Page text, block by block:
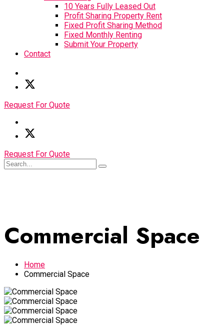
10 Years Fully Leased Out
Profit Sharing Property Rent
Fixed Profit Sharing Method
Fixed Monthly Renting
Submit Your Property
Contact
Request For Quote
Request For Quote
Commercial Space
Home
Commercial Space